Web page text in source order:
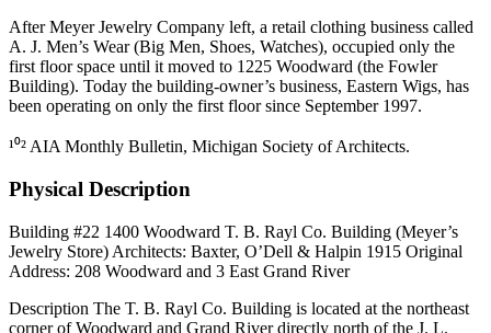
After Meyer Jewelry Company left, a retail clothing business called
A. J. Men’s Wear (Big Men, Shoes, Watches), occupied only the
first floor space until it moved to 1225 Woodward (the Fowler
Building). Today the building-owner’s business, Eastern Wigs, has
been operating on only the first floor since September 1997.
¹⁰² AIA Monthly Bulletin, Michigan Society of Architects.
Physical Description
Building #22 1400 Woodward T. B. Rayl Co. Building (Meyer’s
Jewelry Store) Architects: Baxter, O’Dell & Halpin 1915 Original
Address: 208 Woodward and 3 East Grand River
Description The T. B. Rayl Co. Building is located at the northeast
corner of Woodward and Grand River directly north of the J. L.